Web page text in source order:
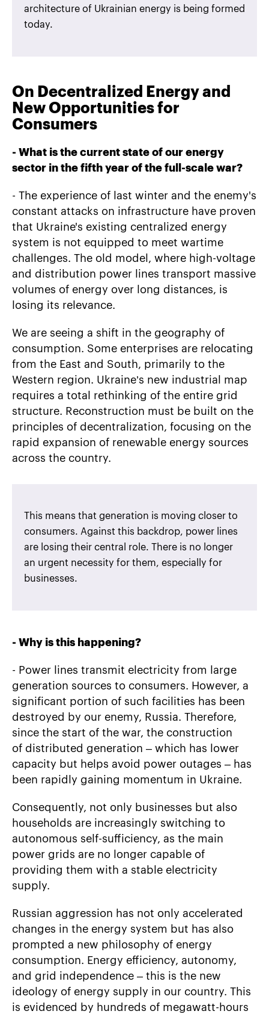
architecture of Ukrainian energy is being formed
today.
On Decentralized Energy and
New Opportunities for
Consumers
- What is the current state of our energy
sector in the fifth year of the full-scale war?
- The experience of last winter and the enemy's
constant attacks on infrastructure have proven
that Ukraine's existing centralized energy
system is not equipped to meet wartime
challenges. The old model, where high-voltage
and distribution power lines transport massive
volumes of energy over long distances, is
losing its relevance.
We are seeing a shift in the geography of
consumption. Some enterprises are relocating
from the East and South, primarily to the
Western region. Ukraine’s new industrial map
requires a total rethinking of the entire grid
structure. Reconstruction must be built on the
principles of decentralization, focusing on the
rapid expansion of renewable energy sources
across the country.
This means that generation is moving closer to
consumers. Against this backdrop, power lines
are losing their central role. There is no longer
an urgent necessity for them, especially for
businesses.
- Why is this happening?
- Power lines transmit electricity from large
generation sources to consumers. However, a
significant portion of such facilities has been
destroyed by our enemy, Russia. Therefore,
since the start of the war, the construction
of distributed generation – which has lower
capacity but helps avoid power outages – has
been rapidly gaining momentum in Ukraine.
Consequently, not only businesses but also
households are increasingly switching to
autonomous self-sufficiency, as the main
power grids are no longer capable of
providing them with a stable electricity
supply.
Russian aggression has not only accelerated
changes in the energy system but has also
prompted a new philosophy of energy
consumption. Energy efficiency, autonomy,
and grid independence – this is the new
ideology of energy supply in our country. This
is evidenced by hundreds of megawatt-hours